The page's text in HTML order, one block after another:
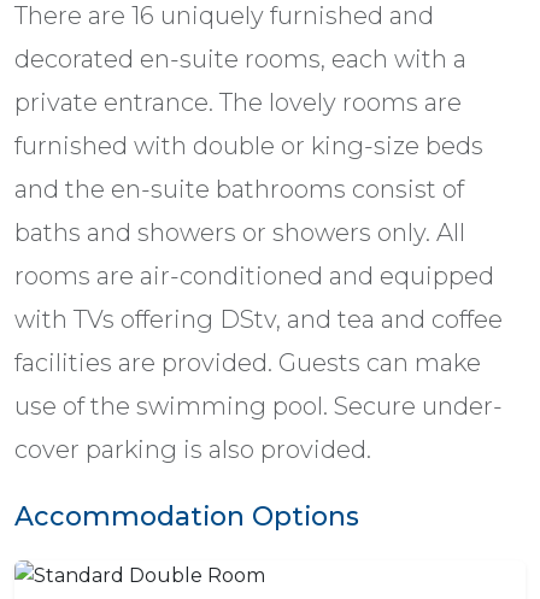
There are 16 uniquely furnished and
decorated en-suite rooms, each with a
private entrance. The lovely rooms are
furnished with double or king-size beds
and the en-suite bathrooms consist of
baths and showers or showers only. All
rooms are air-conditioned and equipped
with TVs offering DStv, and tea and coffee
facilities are provided. Guests can make
use of the swimming pool. Secure under-
cover parking is also provided.
Accommodation Options